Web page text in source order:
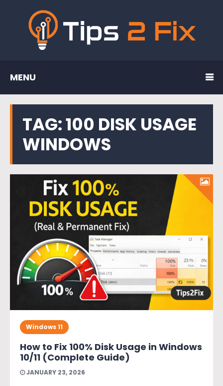
MENU
TAG:100 DISK USAGE
WINDOWS
Windows 11
How to Fix 100% Disk Usage in Windows
10/11 (Complete Guide)
JANUARY 23, 2026